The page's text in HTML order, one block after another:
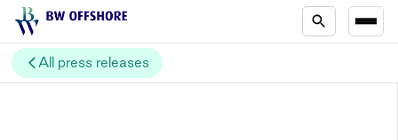
All press releases